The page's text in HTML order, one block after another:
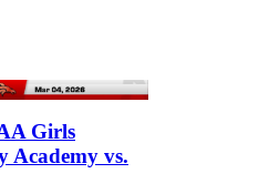
Girls
Academy vs.